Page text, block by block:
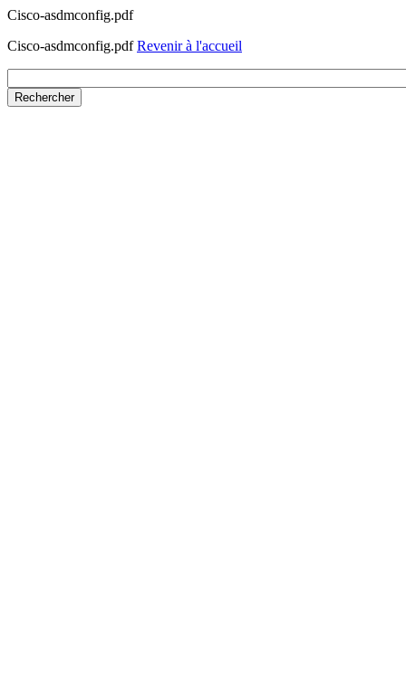
Cisco-asdmconfig.pdf
Cisco-asdmconfig.pdfRevenir à l'accueil